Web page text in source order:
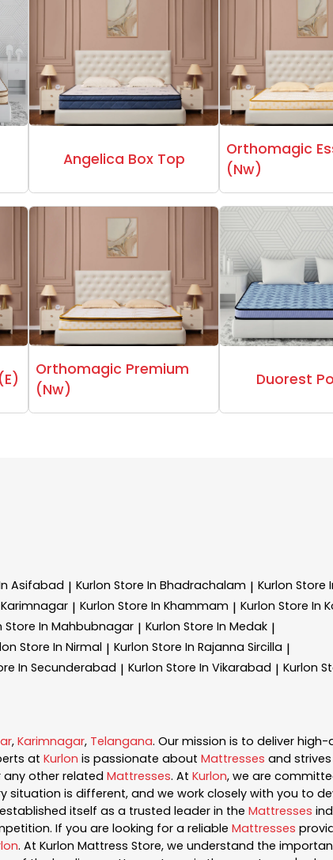
Angelica Box Top
Orthomagic
(Nw)
Orthomagic Premium
(Nw)
Duorest
Asifabad | Kurlon Store In Bhadrachalam | Kurlon Store
| Kurlon Store In Khammam | Kurlon Store In
Store In Mahbubnagar | Kurlon Store In Medak |
Store In Nirmal | Kurlon Store In Rajanna Sircilla |
In Secunderabad | Kurlon Store In Vikarabad | Kurlon
, Karimnagar, Telangana. Our mission is to deliver
at Kurlon is passionate about Mattresses and
any other related Mattresses. At Kurlon, we are
is different, and we work closely with you to
itself as a trusted leader in the Mattresses
If you are looking for a reliable Mattresses
. At Kurlon Mattress Store, we understand the